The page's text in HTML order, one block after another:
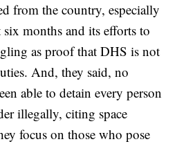
from the country, especially
months and its efforts to
as proof that DHS is not
And, they said, no
able to detain every person
illegally, citing space
focus on those who pose